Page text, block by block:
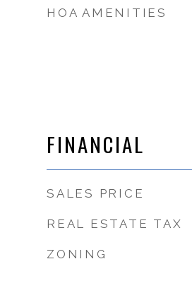
HOA AMENITIES
FINANCIAL
SALES PRICE
REAL ESTATE TAX
ZONING